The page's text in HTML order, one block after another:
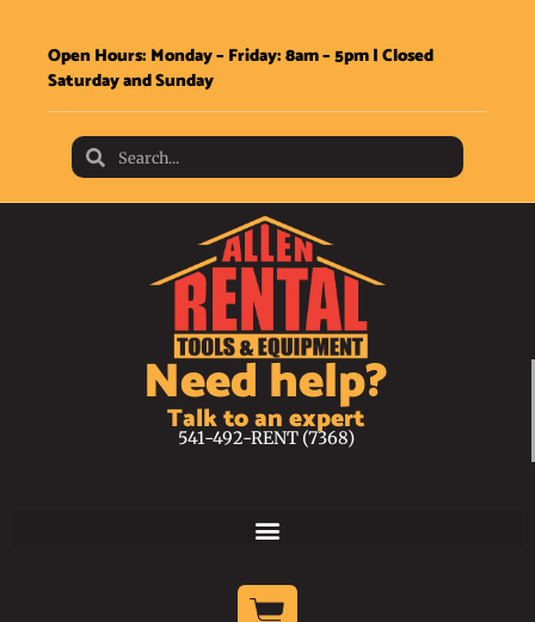
Open Hours: Monday – Friday: 8am – 5pm | Closed
Saturday and Sunday
Need help?
Talk to an expert
541-492-RENT (7368)